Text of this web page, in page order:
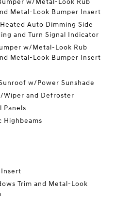
w/Metal-Look Rub
Metal-Look Bumper Insert
Auto Dimming Side
and Turn Signal Indicator
w/Metal-Look Rub
Metal-Look Bumper Insert
w/Power Sunshade
Wiper and Defroster
Panels
Highbeams
Trim and Metal-Look